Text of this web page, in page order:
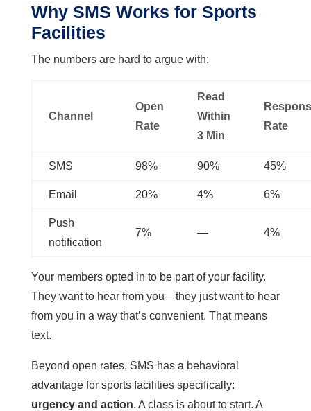
Why SMS Works for Sports
Facilities
The numbers are hard to argue with:
Channel
Open
Rate
Read
Within
3 Min
Rate
SMS 98% 90% 45%
Email 20% 4% 6%
Push
notification
7% — 4%
Your members opted in to be part of your facility.
They want to hear from you—they just want to hear
from you in a way that’s convenient. That means
text.
Beyond open rates, SMS has a behavioral
advantage for sports facilities specifically:
urgency and action. A class is about to start. A